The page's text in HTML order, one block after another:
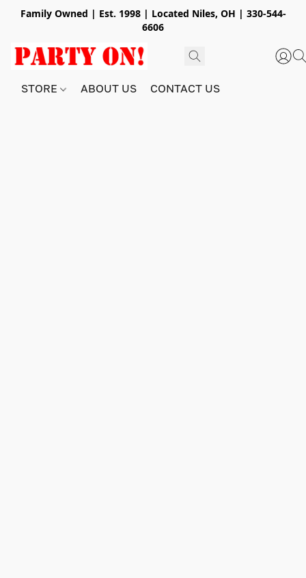
Family Owned | Est. 1998 | Located Niles, OH | 330-544-
6606
STORE ABOUT US CONTACT US